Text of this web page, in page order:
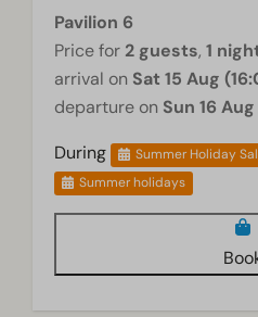
Pavilion 6
Price for 2 guests, 1
arrival on Sat 15 Aug
departure on Sun 16
During
Summer Holiday
Summer holidays